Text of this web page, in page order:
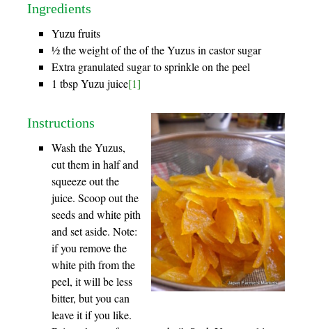
Ingredients
Yuzu fruits
½ the weight of the of the Yuzus in castor sugar
Extra granulated sugar to sprinkle on the peel
1 tbsp Yuzu juice[1]
Instructions
Wash the Yuzus,
cut them in half and
squeeze out the
juice. Scoop out the
seeds and white pith
and set aside. Note:
if you remove the
white pith from the
peel, it will be less
bitter, but you can
leave it if you like.